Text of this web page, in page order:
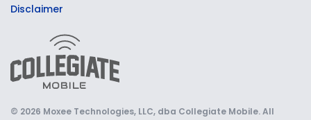
Disclaimer
© 2026 Moxee Technologies, LLC, dba Collegiate Mobile. All